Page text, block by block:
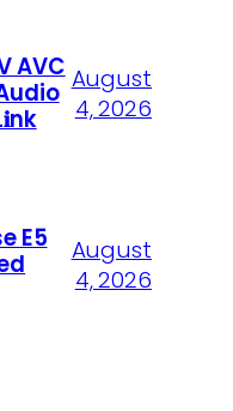
AVC August
4, 2026
E5
August
4, 2026